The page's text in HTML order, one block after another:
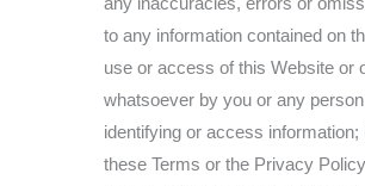
any inaccuracies, errors or
to any information contained on
use or access of this Website or
whatsoever by you or any
identifying or access information;
these Terms or the Privacy